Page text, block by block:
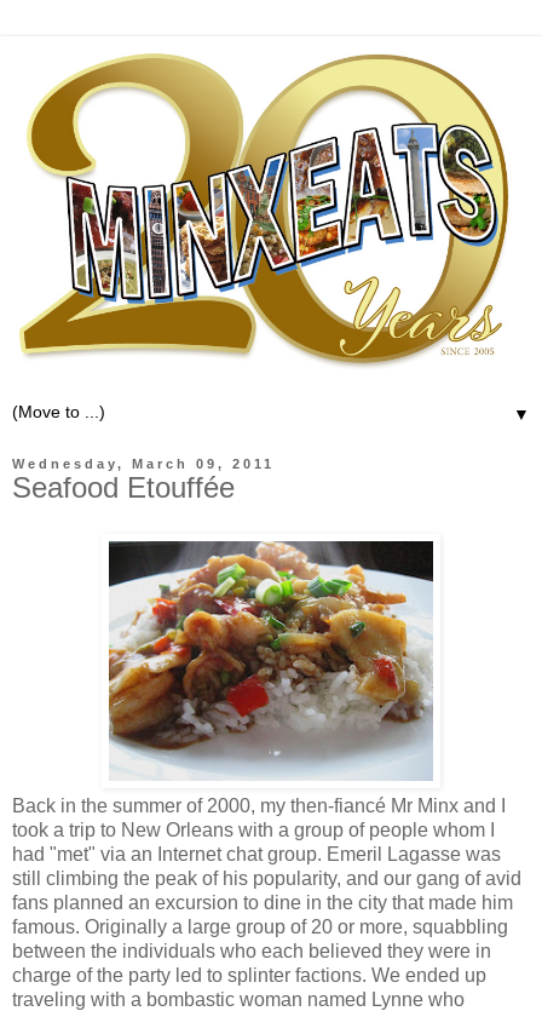
▼
Wednesday, March 09, 2011
Seafood Etouffée
Back in the summer of 2000, my then-fiancé Mr Minx and I
took a trip to New Orleans with a group of people whom I
had "met" via an Internet chat group. Emeril Lagasse was
still climbing the peak of his popularity, and our gang of avid
fans planned an excursion to dine in the city that made him
famous. Originally a large group of 20 or more, squabbling
between the individuals who each believed they were in
charge of the party led to splinter factions. We ended up
traveling with a bombastic woman named Lynne who